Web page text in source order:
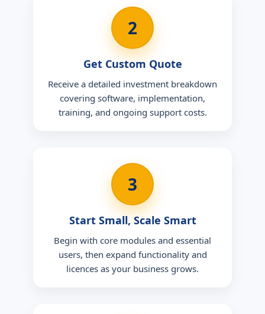
2
Get Custom Quote
Receive a detailed investment breakdown
covering software, implementation,
training, and ongoing support costs.
3
Start Small, Scale Smart
Begin with core modules and essential
users, then expand functionality and
licences as your business grows.